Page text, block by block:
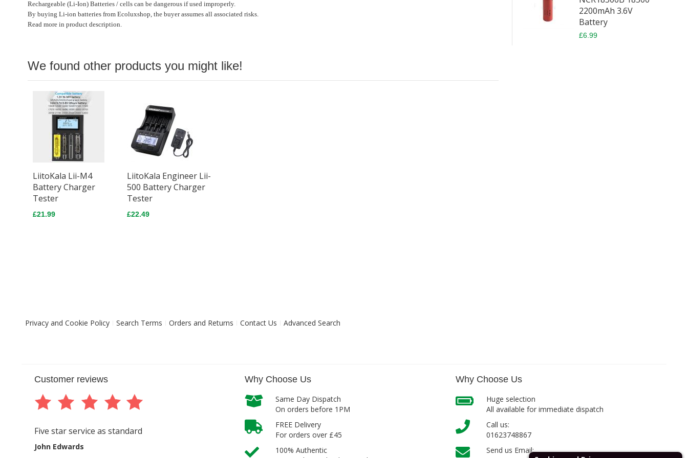
Rechargeable (Li-Ion) Batteries / cells can be dangerous if used improperly.
By buying Li-ion batteries from Ecoluxshop, the buyer assumes all associated risks.
Read more in product description.
We found other products you might like!
LiitoKala Lii-M4
Battery Charger
Tester
£21.99
LiitoKala Engineer Lii-
500 Battery Charger
Tester
£22.49
2200mAh 3.6V
Battery
£6.99
Privacy and Cookie Policy Search Terms Orders and Returns Contact Us Advanced Search
Customer reviews
Five star service as standard
John Edwards
Why Choose Us
Same Day Dispatch
On orders before 1PM
FREE Delivery
For orders over £45
100% Authentic
Why Choose Us
Huge selection
All available for immediate dispatch
Call us:
01623748867
Send us Email: